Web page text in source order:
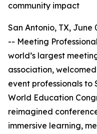
community impact
San Antonio, TX, June
-- Meeting
world’s largest
association,
event professionals to
World Education
reimagined
immersive learning,